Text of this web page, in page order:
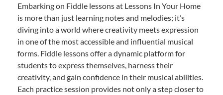
Embarking on Fiddle lessons at Lessons In Your Home
is more than just learning notes and melodies; it’s
diving into a world where creativity meets expression
in one of the most accessible and influential musical
forms. Fiddle lessons offer a dynamic platform for
students to express themselves, harness their
creativity, and gain confidence in their musical abilities.
Each practice session provides not only a step closer to